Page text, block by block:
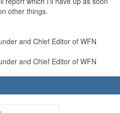
other things.
and Chief Editor of WFN
and Chief Editor of WFN